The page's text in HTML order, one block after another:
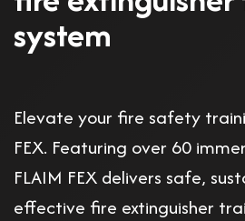
system
Elevate your fire safety
FEX. Featuring over 60
FLAIM FEX delivers safe,
effective fire extinguisher